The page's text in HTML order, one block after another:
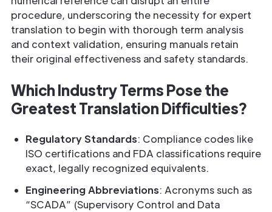
procedure, underscoring the necessity for expert
translation to begin with thorough term analysis
and context validation, ensuring manuals retain
their original effectiveness and safety standards.
Which Industry Terms Pose the
Greatest Translation Difficulties?
Regulatory Standards: Compliance codes like
ISO certifications and FDA classifications require
exact, legally recognized equivalents.
Engineering Abbreviations: Acronyms such as
“SCADA” (Supervisory Control and Data